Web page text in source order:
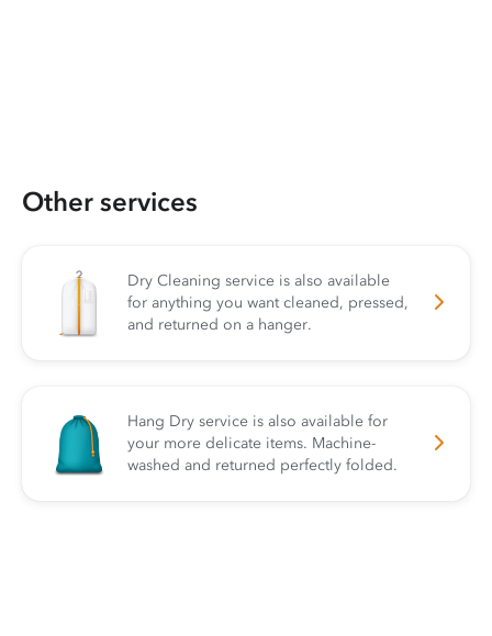
Other services
Dry Cleaning service is also available
for anything you want cleaned, pressed,
and returned on a hanger.
Hang Dry service is also available for
your more delicate items. Machine-
washed and returned perfectly folded.